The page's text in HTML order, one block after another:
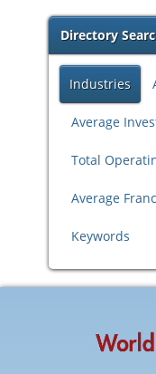
Directory
Industries
Average
Total
Average
Keywords